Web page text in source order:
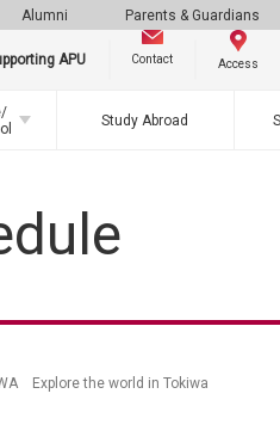
Alumni Parents & Guardians
APU Contact Access
Study Abroad
Explore the world in Tokiwa